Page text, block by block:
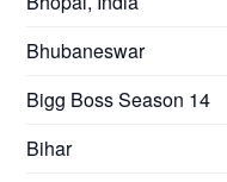
Bhubaneswar
Bigg Boss Season 14
Bihar